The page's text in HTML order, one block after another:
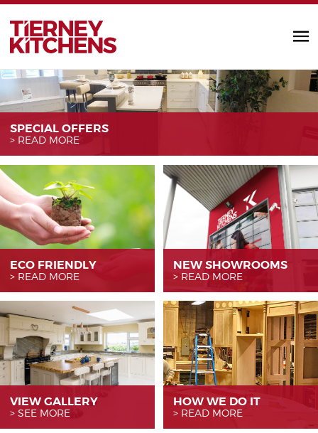
TIERNEY
SPECIAL OFFERS
READ MORE
ECO FRIENDLY
READ MORE
NEW SHOWROOMS
READ MORE
VIEW GALLERY
SEE MORE
HOW WE DO IT
READ MORE